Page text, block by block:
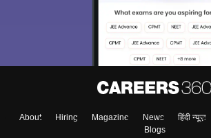
About Hiring Magazine News हिंदी न्यूज़
Blogs